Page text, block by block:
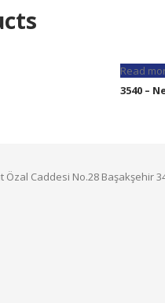
Read
3540 –
Özal Caddesi No.28 Başakşehir